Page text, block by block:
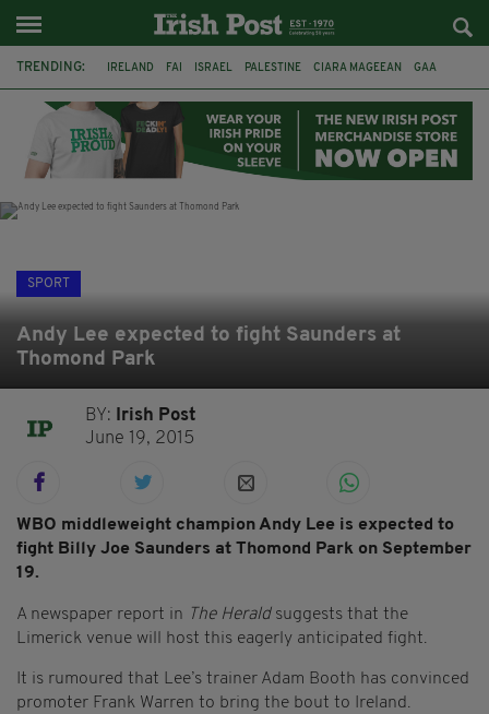
TRENDING: IRELAND FAI ISRAEL PALESTINE CIARA MAGEEAN GAA
DERRY CITY TIERNAN LYNCH NATIONS LEAGUE
SPORT
Andy Lee expected to fight Saunders at
Thomond Park
BY:
Irish Post
June 19, 2015
WBO middleweight champion Andy Lee is expected to
fight Billy Joe Saunders at Thomond Park on September
19.
A newspaper report in The Heraldsuggests that the
Limerick venue will host this eagerly anticipated fight.
It is rumoured that Lee’s trainer Adam Booth has convinced
promoter Frank Warren to bring the bout to Ireland.